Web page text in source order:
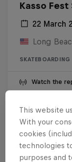
Kasso Fest
22 March
Long
SKATEBOARDING
Watch the
Want
This website
With your
cookies
technologies
purposes and